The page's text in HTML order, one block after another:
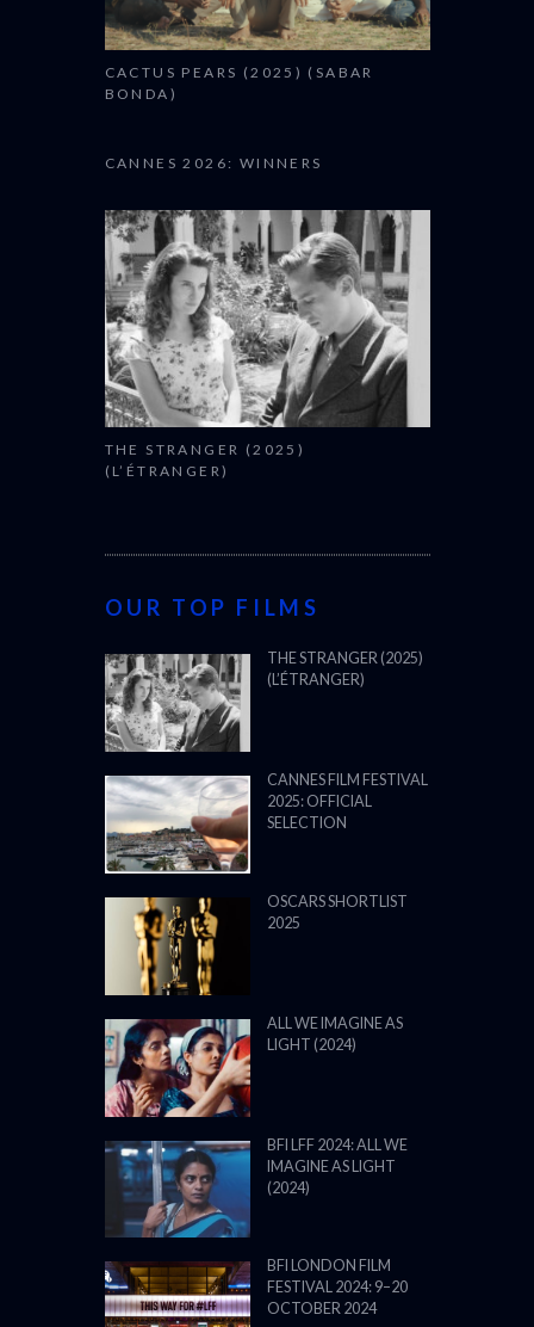
CACTUS PEARS (2025) (SABAR
BONDA)
CANNES 2026: WINNERS
THE STRANGER (2025)
(L’ÉTRANGER)
OUR TOP FILMS
THE STRANGER (2025)
(L’ÉTRANGER)
CANNES FILM FESTIVAL
2025: OFFICIAL
SELECTION
OSCARS SHORTLIST
2025
ALL WE IMAGINE AS
LIGHT (2024)
BFI LFF 2024: ALL WE
IMAGINE AS LIGHT
(2024)
BFI LONDON FILM
FESTIVAL 2024: 9–20
OCTOBER 2024